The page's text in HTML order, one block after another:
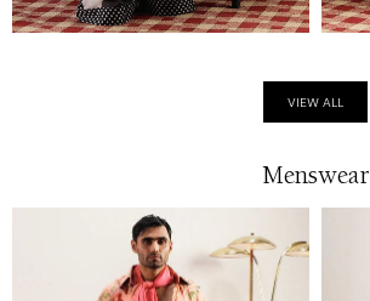
VIEW ALL
Menswear